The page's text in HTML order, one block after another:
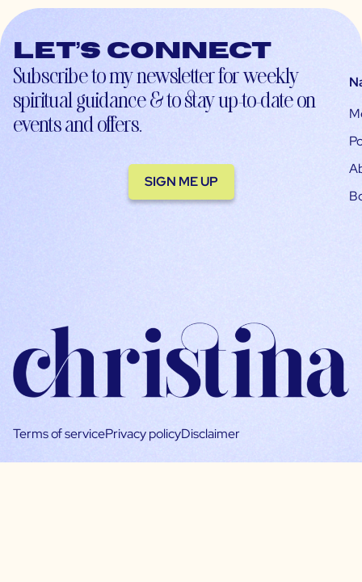
Let’s connect
Subscribe to my newsletter for weekly
spiritual guidance & to stay up-to-date on
events and offers.
SIGN ME UP
Terms of servicePrivacy policyDisclaimer